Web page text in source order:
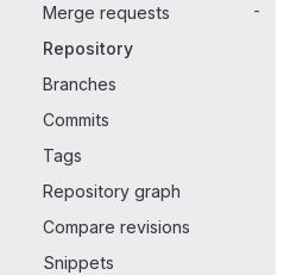
Merge requests
-
Repository
Branches
Commits
Tags
Repository graph
Compare revisions
Snippets